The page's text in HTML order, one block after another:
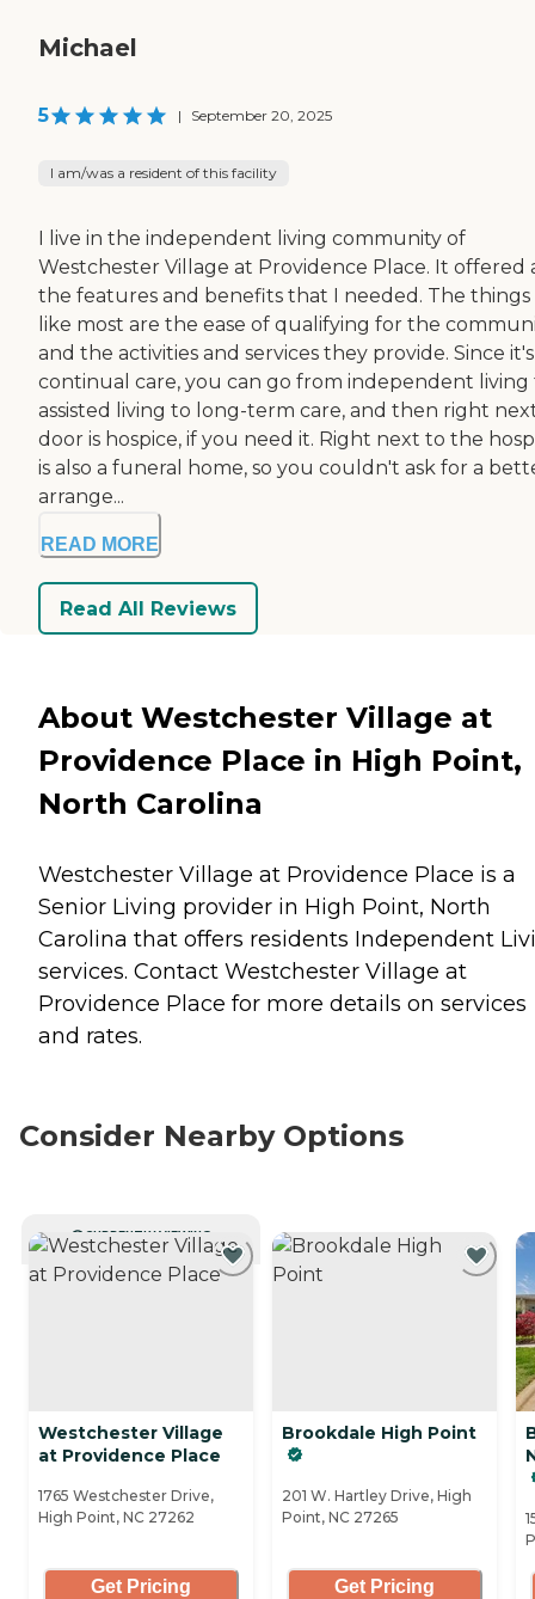
Michael
5 | September 20, 2025
I am/was a resident of this facility
I live in the independent living community of
Westchester Village at Providence Place. It offered
the features and benefits that I needed. The things
like most are the ease of qualifying for the
and the activities and services they provide. Since it's
continual care, you can go from independent living
assisted living to long-term care, and then right
door is hospice, if you need it. Right next to the
is also a funeral home, so you couldn't ask for a
arrange...
READ MORE
Read All Reviews
About Westchester Village at
Providence Place in High Point,
North Carolina
Westchester Village at Providence Place is a
Senior Living provider in High Point, North
Carolina that offers residents Independent
services. Contact Westchester Village at
Providence Place for more details on services
and rates.
Consider Nearby Options
CURRENTLY VIEWING
Westchester Village
at Providence Place
1765 Westchester Drive,
High Point, NC 27262
Get Pricing
Brookdale High Point
201 W. Hartley Drive, High
Point, NC 27265
Get Pricing